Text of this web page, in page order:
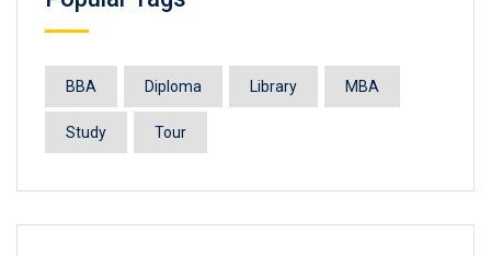
BBA Diploma Library MBA
Study Tour